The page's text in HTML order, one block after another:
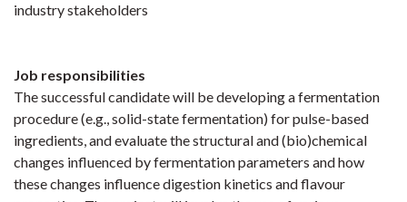
industry stakeholders
Job responsibilities
The successful candidate will be developing a fermentation
procedure (e.g., solid-state fermentation) for pulse-based
ingredients, and evaluate the structural and (bio)chemical
changes influenced by fermentation parameters and how
these changes influence digestion kinetics and flavour